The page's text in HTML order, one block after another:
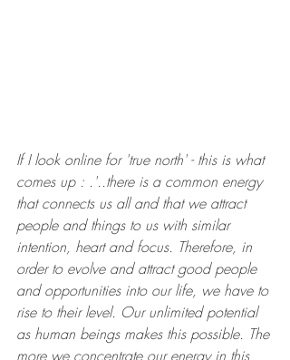
If I look online for 'true north' - this is what
comes up : .'..there is a common energy
that connects us all and that we attract
people and things to us with similar
intention, heart and focus. Therefore, in
order to evolve and attract good people
and opportunities into our life, we have to
rise to their level. Our unlimited potential
as human beings makes this possible. The
more we concentrate our energy in this